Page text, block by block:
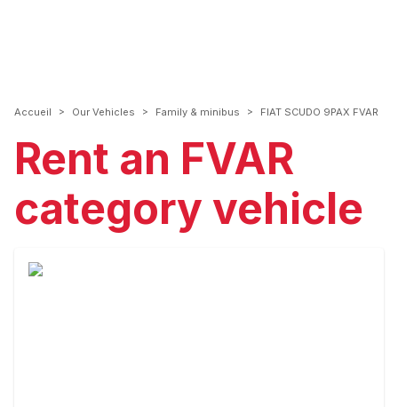
Accueil > Our Vehicles > Family & minibus > FIAT SCUDO 9PAX FVAR
Rent an FVAR
category vehicle